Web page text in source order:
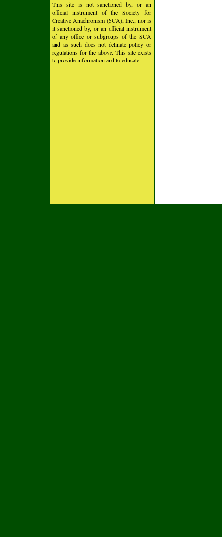
This site is not sanctioned by, or an
official instrument of the Society for
Creative Anachronism (SCA), Inc., nor is
it sanctioned by, or an official instrument
of any office or subgroups of the SCA
and as such does not delinate policy or
regulations for the above. This site exists
to provide information and to educate.